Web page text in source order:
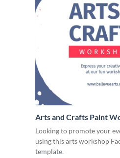
Arts and Crafts Paint
Facebook Ad
Looking to promote your
using this arts workshop
template.